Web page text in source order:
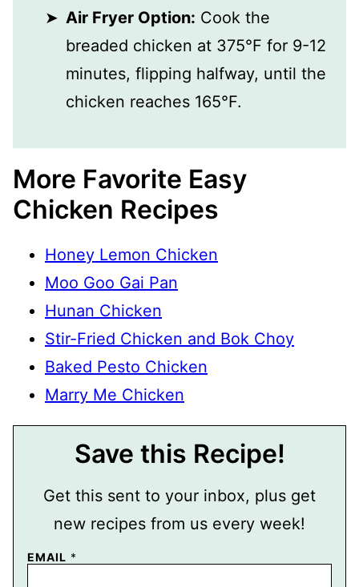
Air Fryer Option: Cook the
breaded chicken at 375°F for 9-12
minutes, flipping halfway, until the
chicken reaches 165°F.
More Favorite Easy
Chicken Recipes
Honey Lemon Chicken
Moo Goo Gai Pan
Hunan Chicken
Stir-Fried Chicken and Bok Choy
Baked Pesto Chicken
Marry Me Chicken
Save this Recipe!
Get this sent to your inbox, plus get
new recipes from us every week!
E
EMAIL *